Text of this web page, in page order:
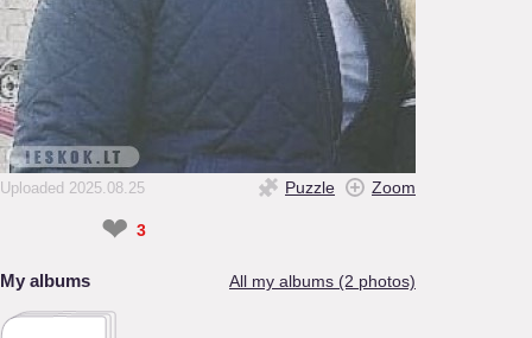
Uploaded 2025.08.25 Puzzle Zoom
❤ 3
My albums All my albums (2 photos)